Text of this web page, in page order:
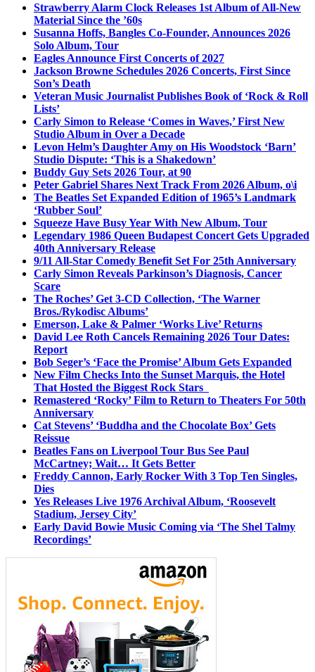
Strawberry Alarm Clock Releases 1st Album of All-New
Material Since the ’60s
Susanna Hoffs, Bangles Co-Founder, Announces 2026
Solo Album, Tour
Eagles Announce First Concerts of 2027
Jackson Browne Schedules 2026 Concerts, First Since
Son’s Death
Veteran Music Journalist Publishes Book of ‘Rock & Roll
Lists’
Carly Simon to Release ‘Comes in Waves,’ First New
Studio Album in Over a Decade
Levon Helm’s Daughter Amy on His Woodstock ‘Barn’
Studio Dispute: ‘This is a Shakedown’
Buddy Guy Sets 2026 Tour, at 90
Peter Gabriel Shares Next Track From 2026 Album, o\i
The Beatles Set Expanded Edition of 1965’s Landmark
‘Rubber Soul’
Squeeze Have Busy Year With New Album, Tour
Legendary 1986 Queen Budapest Concert Gets Upgraded
40th Anniversary Release
9/11 All-Star Comedy Benefit Set For 25th Anniversary
Carly Simon Reveals Parkinson’s Diagnosis, Cancer
Scare
The Roches’ Get 3-CD Collection, ‘The Warner
Bros./Rykodisc Albums’
Emerson, Lake & Palmer ‘Works Live’ Returns
David Lee Roth Cancels Remaining 2026 Tour Dates:
Report
Bob Seger’s ‘Face the Promise’ Album Gets Expanded
New Film Checks Into the Sunset Marquis, the Hotel
That Hosted the Biggest Rock Stars
Remastered ‘Rocky’ Film to Return to Theaters For 50th
Anniversary
Cat Stevens’ ‘Buddha and the Chocolate Box’ Gets
Reissue
Beatles Fans on Liverpool Tour Bus See Paul
McCartney; Wait… It Gets Better
Freddy Cannon, Early Rocker With 3 Top Ten Singles,
Dies
Yes Releases Live 1976 Archival Album, ‘Roosevelt
Stadium, Jersey City’
Early David Bowie Music Coming via ‘The Shel Talmy
Recordings’